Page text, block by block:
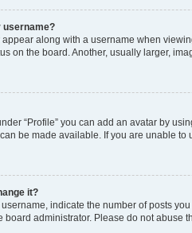
username?
along with a username when
on the board. Another, usually larger,
“Profile” you can add an avatar by
be made available. If you are unable to
it?
indicate the number of posts
board administrator. Please do not